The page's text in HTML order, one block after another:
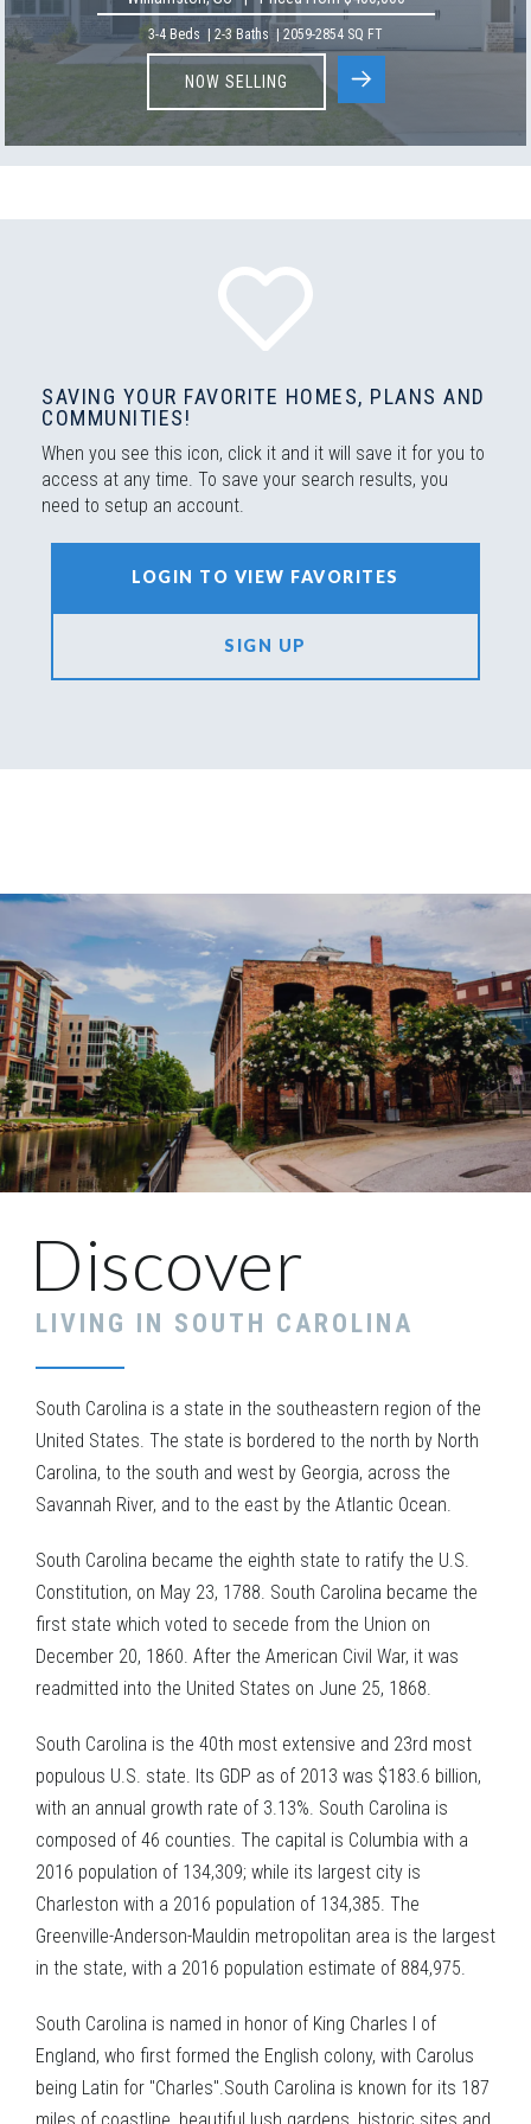
3-4 Beds 2-3 Baths 2059-2854 SQ FT
NOW SELLING
SAVING YOUR FAVORITE HOMES, PLANS AND
COMMUNITIES!
When you see this icon, click it and it will save it for you to
access at any time. To save your search results, you
need to setup an account.
LOGIN TO VIEW FAVORITES
SIGN UP
Discover
LIVING IN SOUTH CAROLINA
South Carolina is a state in the southeastern region of the
United States. The state is bordered to the north by North
Carolina, to the south and west by Georgia, across the
Savannah River, and to the east by the Atlantic Ocean.
South Carolina became the eighth state to ratify the U.S.
Constitution, on May 23, 1788. South Carolina became the
first state which voted to secede from the Union on
December 20, 1860. After the American Civil War, it was
readmitted into the United States on June 25, 1868.
South Carolina is the 40th most extensive and 23rd most
populous U.S. state. Its GDP as of 2013 was $183.6 billion,
with an annual growth rate of 3.13%. South Carolina is
composed of 46 counties. The capital is Columbia with a
2016 population of 134,309; while its largest city is
Charleston with a 2016 population of 134,385. The
Greenville-Anderson-Mauldin metropolitan area is the largest
in the state, with a 2016 population estimate of 884,975.
South Carolina is named in honor of King Charles I of
England, who first formed the English colony, with Carolus
being Latin for "Charles".South Carolina is known for its 187
miles of coastline, beautiful lush gardens, historic sites and